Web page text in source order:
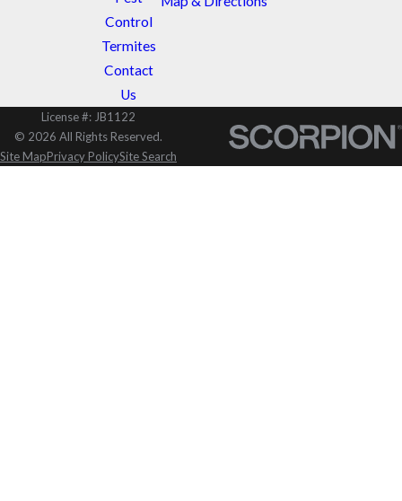
Control
Termites
Contact
Us
License #: JB1122
© 2026 All Rights Reserved.
Site MapPrivacy PolicySite Search